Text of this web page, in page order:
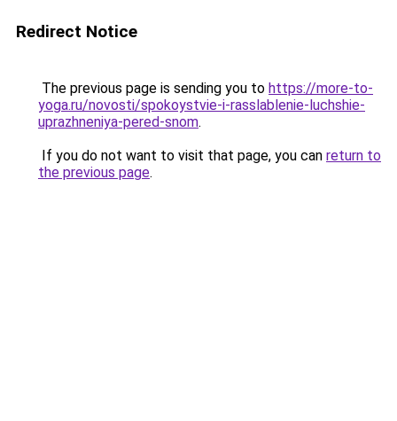
Redirect Notice
The previous page is sending you to https://more-to-
yoga.ru/novosti/spokoystvie-i-rasslablenie-luchshie-
uprazhneniya-pered-snom.
If you do not want to visit that page, you can return to
the previous page.